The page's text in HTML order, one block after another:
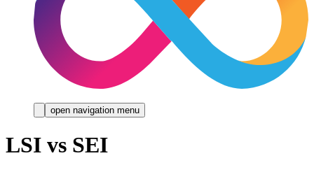
open navigation menu
LSI vs SEI